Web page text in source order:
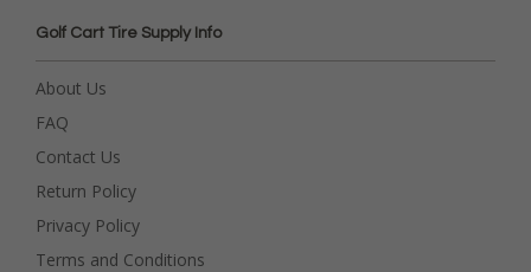
Golf Cart Tire Supply Info
About Us
FAQ
Contact Us
Return Policy
Privacy Policy
Terms and Conditions